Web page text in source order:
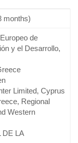
months)
de
y el Desarrollo,
Limited, Cyprus
Regional
Western
DE LA